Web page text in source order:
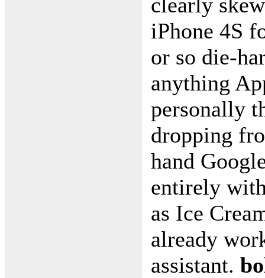
iPhone 4S
or so die-
anything
personally
dropping
hand
entirely
as Ice
already
assistant.